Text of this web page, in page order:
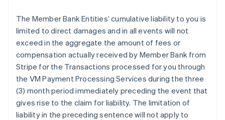
The Member Bank Entities’ cumulative liability to you is
limited to direct damages and in all events will not
exceed in the aggregate the amount of fees or
compensation actually received by Member Bank from
Stripe for the Transactions processed for you through
the VM Payment Processing Services during the three
(3) month period immediately preceding the event that
gives rise to the claim for liability. The limitation of
liability in the preceding sentence will not apply to